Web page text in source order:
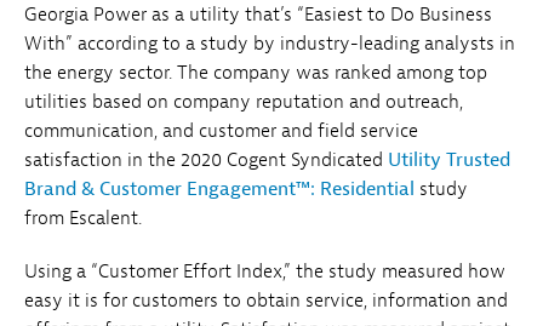
Georgia Power as a utility that’s “Easiest to Do Business
With” according to a study by industry-leading analysts in
the energy sector. The company was ranked among top
utilities based on company reputation and outreach,
communication, and customer and field service
satisfaction in the 2020 Cogent Syndicated Utility Trusted
Brand & Customer Engagement™: Residential study
from Escalent.
Using a “Customer Effort Index,” the study measured how
easy it is for customers to obtain service, information and